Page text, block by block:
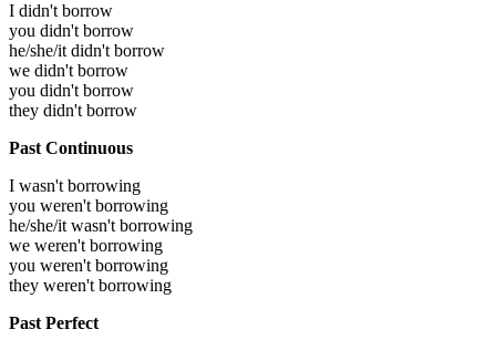
I didn't borrow
you didn't borrow
he/she/it didn't borrow
we didn't borrow
you didn't borrow
they didn't borrow
Past Continuous
I wasn't borrowing
you weren't borrowing
he/she/it wasn't borrowing
we weren't borrowing
you weren't borrowing
they weren't borrowing
Past Perfect